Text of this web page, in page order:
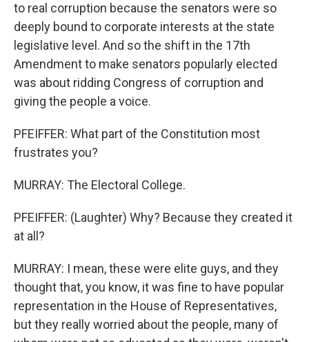
to real corruption because the senators were so
deeply bound to corporate interests at the state
legislative level. And so the shift in the 17th
Amendment to make senators popularly elected
was about ridding Congress of corruption and
giving the people a voice.
PFEIFFER: What part of the Constitution most
frustrates you?
MURRAY: The Electoral College.
PFEIFFER: (Laughter) Why? Because they created it
at all?
MURRAY: I mean, these were elite guys, and they
thought that, you know, it was fine to have popular
representation in the House of Representatives,
but they really worried about the people, many of